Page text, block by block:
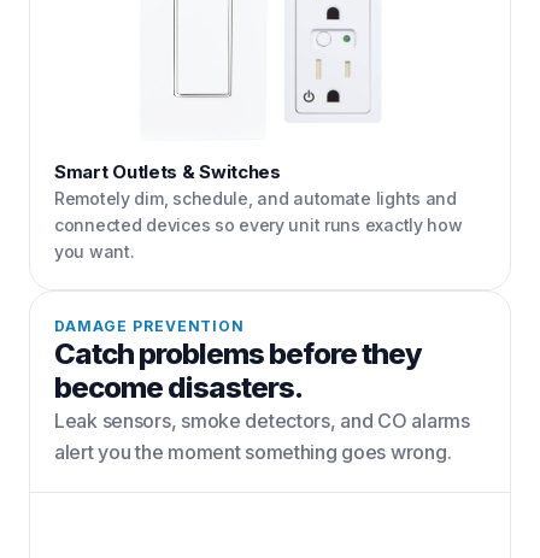
Smart Outlets & Switches
Remotely dim, schedule, and automate lights and
connected devices so every unit runs exactly how
you want.
DAMAGE PREVENTION
Catch problems before they
become disasters.
Leak sensors, smoke detectors, and CO alarms
alert you the moment something goes wrong.